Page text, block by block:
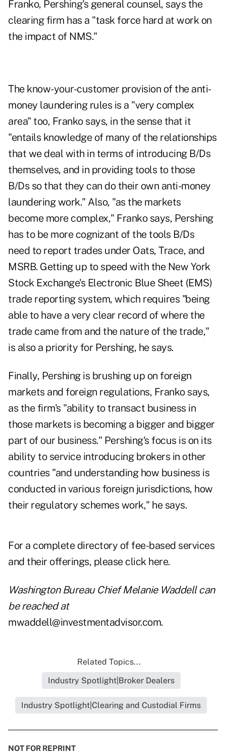
Franko, Pershing's general counsel, says the
clearing firm has a "task force hard at work on
the impact of NMS."
The know-your-customer provision of the anti-
money laundering rules is a "very complex
area" too, Franko says, in the sense that it
"entails knowledge of many of the relationships
that we deal with in terms of introducing B/Ds
themselves, and in providing tools to those
B/Ds so that they can do their own anti-money
laundering work." Also, "as the markets
become more complex," Franko says, Pershing
has to be more cognizant of the tools B/Ds
need to report trades under Oats, Trace, and
MSRB. Getting up to speed with the New York
Stock Exchange's Electronic Blue Sheet (EMS)
trade reporting system, which requires "being
able to have a very clear record of where the
trade came from and the nature of the trade,"
is also a priority for Pershing, he says.
Finally, Pershing is brushing up on foreign
markets and foreign regulations, Franko says,
as the firm's "ability to transact business in
those markets is becoming a bigger and bigger
part of our business." Pershing's focus is on its
ability to service introducing brokers in other
countries "and understanding how business is
conducted in various foreign jurisdictions, how
their regulatory schemes work," he says.
For a complete directory of fee-based services
and their offerings, please click here.
Washington Bureau Chief Melanie Waddell can
be reached at
mwaddell@investmentadvisor.com.
Related Topics...
Industry Spotlight|Broker Dealers
Industry Spotlight|Clearing and Custodial Firms
NOT FOR REPRINT